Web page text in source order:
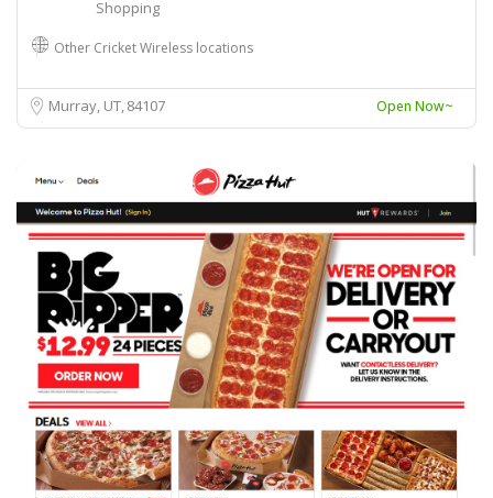
Shopping
Other Cricket Wireless locations
Murray, UT84107 Open Now~